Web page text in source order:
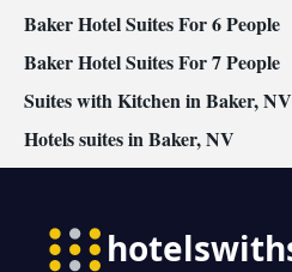
Baker Hotel Suites For 6 People
Baker Hotel Suites For 7 People
Suites with Kitchen in Baker, NV
Hotels suites in Baker, NV